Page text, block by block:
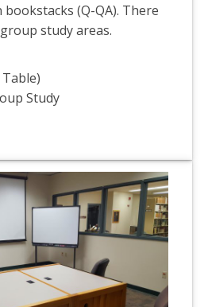
(Q-QA). There
study areas.
Study